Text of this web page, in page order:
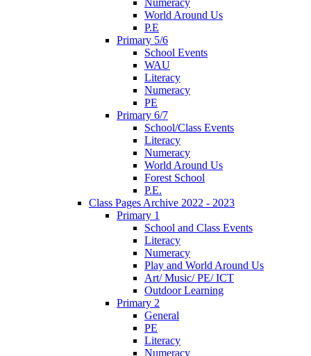
World Around Us
P.E
Primary 5/6
School Events
WAU
Literacy
Numeracy
PE
Primary 6/7
School/Class Events
Literacy
Numeracy
World Around Us
Forest School
P.E.
Class Pages Archive 2022 - 2023
Primary 1
School and Class Events
Literacy
Numeracy
Play and World Around Us
Art/ Music/ PE/ ICT
Outdoor Learning
Primary 2
General
PE
Literacy
Numeracy